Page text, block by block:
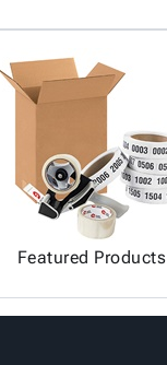
Featured Products